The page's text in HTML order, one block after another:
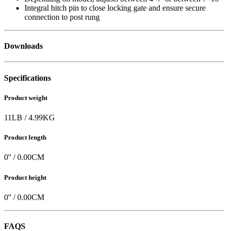
Integral hitch pin to close locking gate and ensure secure
connection to post rung
Downloads
Specifications
Product weight
11LB /4.99KG
Product length
0'' /0.00CM
Product height
0'' /0.00CM
FAQS